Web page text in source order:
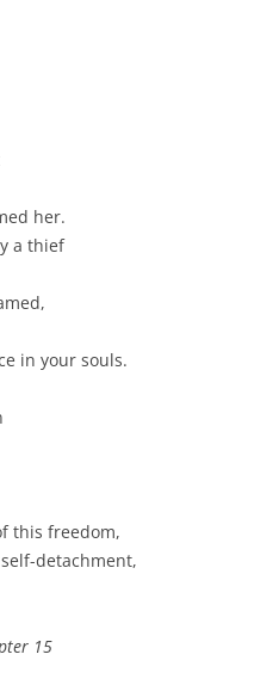
her.
a thief
in your souls.
this freedom,
detachment,
15